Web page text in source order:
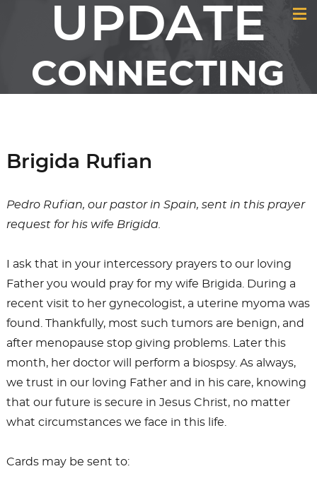
UPDATE
CONNECTING
FRIENDS OF GCI
Brigida Rufian
Pedro Rufian, our pastor in Spain, sent in this prayer
request for his wife Brigida.
I ask that in your intercessory prayers to our loving
Father you would pray for my wife Brigida. During a
recent visit to her gynecologist, a uterine myoma was
found. Thankfully, most such tumors are benign, and
after menopause stop giving problems. Later this
month, her doctor will perform a biospsy. As always,
we trust in our loving Father and in his care, knowing
that our future is secure in Jesus Christ, no matter
what circumstances we face in this life.
Cards may be sent to: